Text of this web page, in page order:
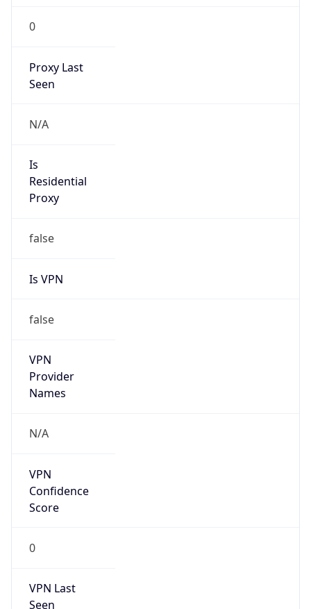
0
Proxy Last
Seen
N/A
Is
Residential
Proxy
false
Is VPN
false
VPN
Provider
Names
N/A
VPN
Confidence
Score
0
VPN Last
Seen